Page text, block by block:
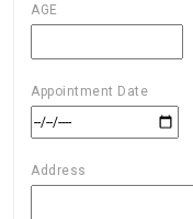
AGE
Appointment Date
Address